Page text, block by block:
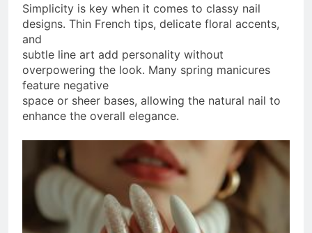
Simplicity is key when it comes to classy nail
designs. Thin French tips, delicate floral accents,
and
subtle line art add personality without
overpowering the look. Many spring manicures
feature negative
space or sheer bases, allowing the natural nail to
enhance the overall elegance.